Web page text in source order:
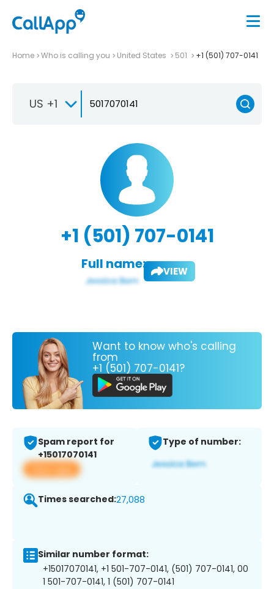
Home Who is calling you United States 501 +1 (501) 707-0141
US +1
+1 (501) 707-0141
Full name: VIEW
Want to know who's calling
from
+1 (501) 707-0141?
Spam report for
+15017070141
View app
Type of number:
Times searched:27,088
Similar number format:
+15017070141, +1 501-707-0141, (501) 707-0141, 00
1 501-707-0141, 1 (501) 707-0141